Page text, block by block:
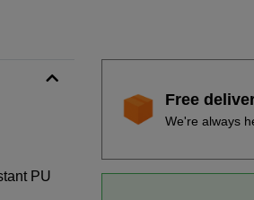
PU
Free
We're always